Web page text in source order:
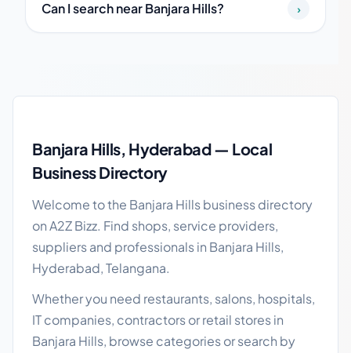
Can I search near Banjara Hills? ›
Banjara Hills, Hyderabad — Local
Business Directory
Welcome to the Banjara Hills business directory
on A2Z Bizz. Find shops, service providers,
suppliers and professionals in Banjara Hills,
Hyderabad, Telangana.
Whether you need restaurants, salons, hospitals,
IT companies, contractors or retail stores in
Banjara Hills, browse categories or search by